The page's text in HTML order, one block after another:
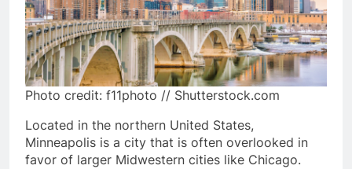
Photo credit: f11photo // Shutterstock.com
Located in the northern United States,
Minneapolis is a city that is often overlooked in
favor of larger Midwestern cities like Chicago.